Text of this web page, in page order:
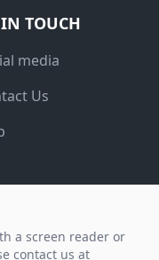
IN TOUCH
media
Us
a screen reader or
contact us at